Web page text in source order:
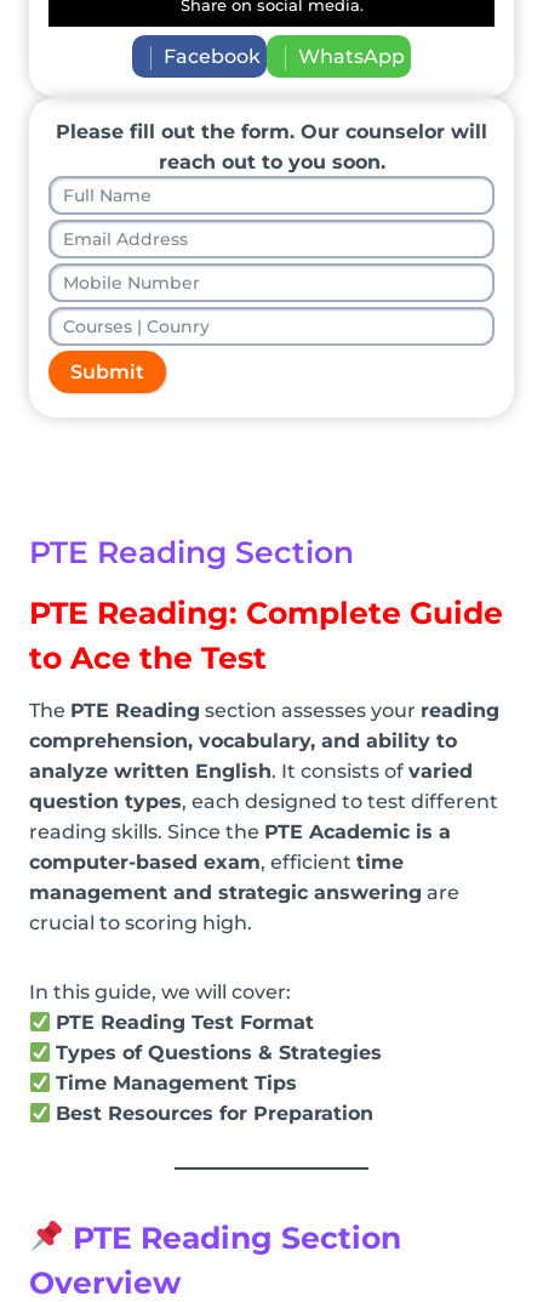
Share on social media.
Facebook WhatsApp
Please fill out the form. Our counselor will
reach out to you soon.
Submit
PTE Reading Section
PTE Reading: Complete Guide
to Ace the Test
The PTE Reading section assesses your reading
comprehension, vocabulary, and ability to
analyze written English. It consists of varied
question types, each designed to test different
reading skills. Since the PTE Academic is a
computer-based exam, efficient time
management and strategic answering are
crucial to scoring high.
In this guide, we will cover:
PTE Reading Test Format
Types of Questions & Strategies
Time Management Tips
Best Resources for Preparation
PTE Reading Section
Overview